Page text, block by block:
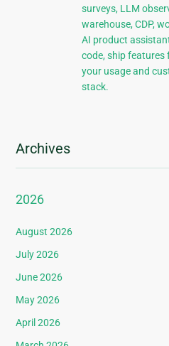
surveys, LLM
warehouse, CDP,
AI product
code, ship features
your usage and
stack.
Archives
2026
August 2026
July 2026
June 2026
May 2026
April 2026